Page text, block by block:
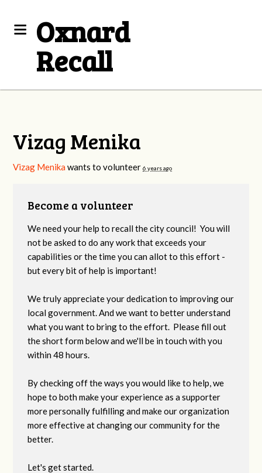
Oxnard
Recall
Vizag Menika
Vizag Menika wants to volunteer6 years ago
Become a volunteer
We need your help to recall the city council! You will
not be asked to do any work that exceeds your
capabilities or the time you can allot to this effort -
but every bit of help is important!
We truly appreciate your dedication to improving our
local government. And we want to better understand
what you want to bring to the effort. Please fill out
the short form below and we'll be in touch with you
within 48 hours.
By checking off the ways you would like to help, we
hope to both make your experience as a supporter
more personally fulfilling and make our organization
more effective at changing our community for the
better.
Let's get started.